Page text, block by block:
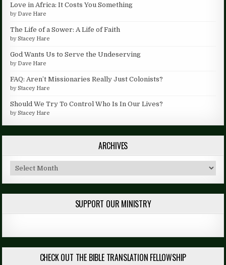
Love in Africa: It Costs You Something
by Dave Hare
The Life of a Sower: A Life of Faith
byStacey Hare
God Wants Us to Serve the Undeserving
by Dave Hare
FAQ: Aren’t Missionaries Really Just Colonists?
byStacey Hare
Should We Try To Control Who Is In Our Lives?
byStacey Hare
ARCHIVES
Archives
SUPPORT OUR MINISTRY
CHECK OUT THE BIBLE TRANSLATION FELLOWSHIP